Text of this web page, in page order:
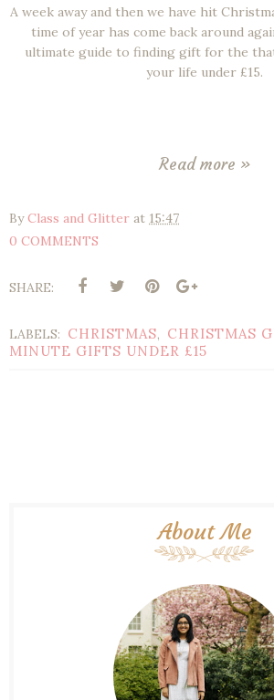
A week away and then we have hit
time of year has come back around
ultimate guide to finding gift for the
your life under £15.
Read more »
ByClass and Glitter at 15:47
0 COMMENTS
SHARE:
LABELS: CHRISTMAS, CHRISTMAS
MINUTE GIFTS UNDER £15
About Me